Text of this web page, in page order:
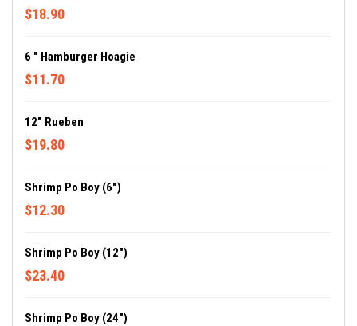
$18.90
6 " Hamburger Hoagie
$11.70
12" Rueben
$19.80
Shrimp Po Boy (6")
$12.30
Shrimp Po Boy (12")
$23.40
Shrimp Po Boy (24")